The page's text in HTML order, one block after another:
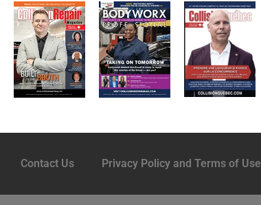
Contact Us Privacy Policy and Terms of Use